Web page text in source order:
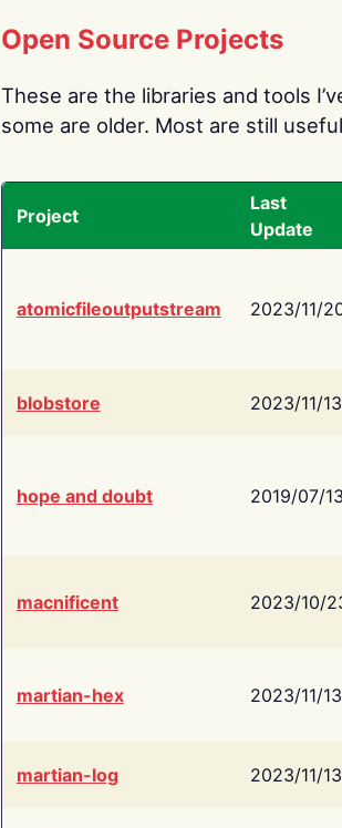
Open Source Projects
These are the libraries and tools
some are older. Most are still
Project
Last
Update
atomicfileoutputstream 2023/11/
blobstore 2023/11/13
hope and doubt 2019/07/
macnificent 2023/10/
martian-hex 2023/11/13
martian-log 2023/11/13